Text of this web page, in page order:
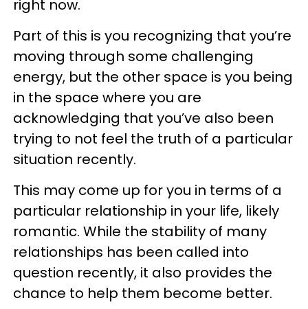
right now.
Part of this is you recognizing that you’re
moving through some challenging
energy, but the other space is you being
in the space where you are
acknowledging that you’ve also been
trying to not feel the truth of a particular
situation recently.
This may come up for you in terms of a
particular relationship in your life, likely
romantic. While the stability of many
relationships has been called into
question recently, it also provides the
chance to help them become better.